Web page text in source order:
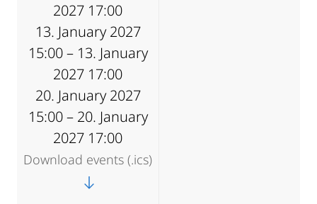
2027 17:00
13. January 2027
15:00 – 13. January
2027 17:00
20. January 2027
15:00 – 20. January
2027 17:00
Download events (.ics)